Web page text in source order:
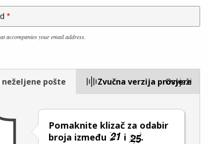
accompanies your email address.
pošte Zvučna verzija provjere
Pomaknite klizač za odabir
broja između
i .
Osvježi